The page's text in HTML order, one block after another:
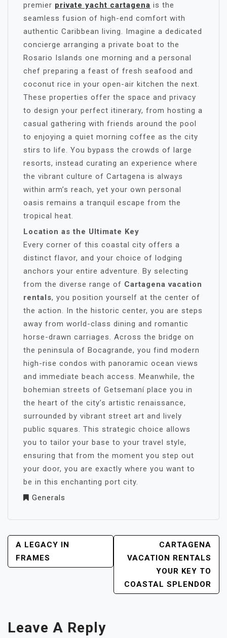
premier private yacht cartagena is the
seamless fusion of high-end comfort with
authentic Caribbean living. Imagine a dedicated
concierge arranging a private boat to the
Rosario Islands one morning and a personal
chef preparing a feast of fresh seafood and
coconut rice in your open-air kitchen the next.
These properties offer the space and privacy
to design your perfect itinerary, from hosting a
casual gathering with friends around the pool
to enjoying a quiet morning coffee as the city
stirs to life. You bypass the crowds of large
resorts, instead curating an experience where
the vibrant culture of Cartagena is always
within arm’s reach, yet your own personal
oasis remains a tranquil escape from the
tropical heat.
Location as the Ultimate Key
Every corner of this coastal city offers a
distinct flavor, and your choice of lodging
anchors your entire adventure. By selecting
from the diverse range of Cartagena vacation
rentals, you position yourself at the center of
the action. In the historic center, you are steps
away from world-class dining and romantic
horse-drawn carriages. Across the bridge on
the peninsula of Bocagrande, you find modern
high-rise condos with panoramic ocean views
and immediate beach access. Meanwhile, the
bohemian streets of Getsemaní place you in
the heart of the city’s artistic renaissance,
surrounded by vibrant street art and lively
public squares. This strategic choice allows
you to tailor your base to your travel style,
ensuring that from the moment you step out
your door, you are exactly where you want to
be in this enchanting port city.
Generals
POST
NAVIGATION
A LEGACY IN
FRAMES
CARTAGENA
VACATION RENTALS
YOUR KEY TO
COASTAL SPLENDOR
Leave A Reply